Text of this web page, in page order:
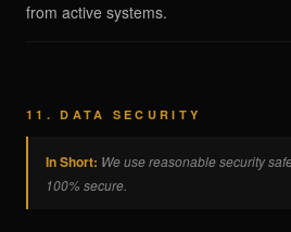
from active systems.
11. DATA SECURITY
In Short: We use reasonable security
100% secure.